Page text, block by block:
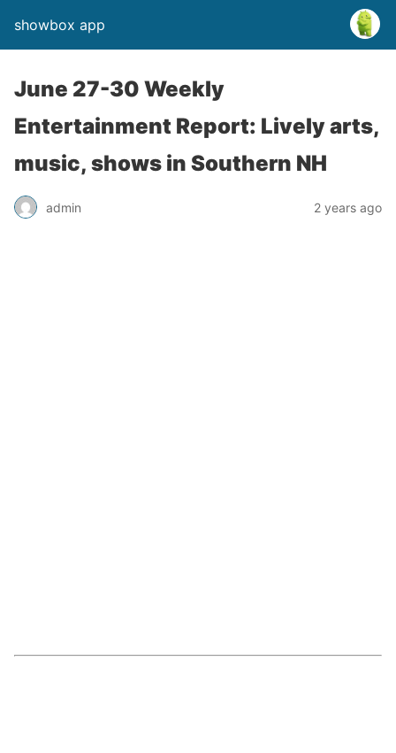
showbox app
June 27-30 Weekly
Entertainment Report: Lively arts,
music, shows in Southern NH
admin 2 years ago